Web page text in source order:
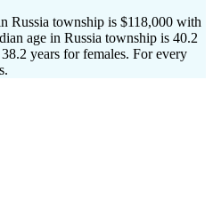
Russia township is $118,000 with
age in Russia township is 40.2
years for females. For every